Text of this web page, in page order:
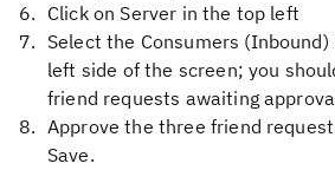
Click on Server in the top left
Select the Consumers
left side of the screen; you
friend requests awaiting
Approve the three friend
Save.